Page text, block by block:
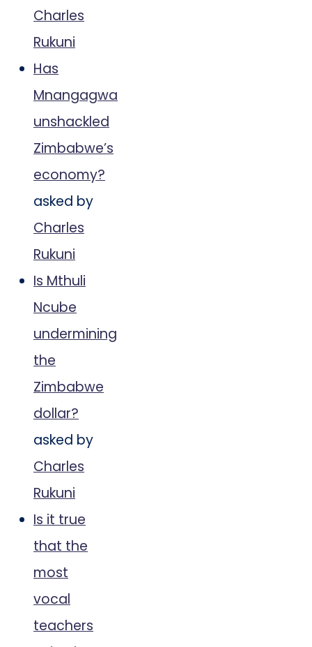
Charles
Rukuni
Has
Mnangagwa
unshackled
Zimbabwe’s
economy?
asked by
Charles
Rukuni
Is Mthuli
Ncube
undermining
the
Zimbabwe
dollar?
asked by
Charles
Rukuni
Is it true
that the
most
vocal
teachers